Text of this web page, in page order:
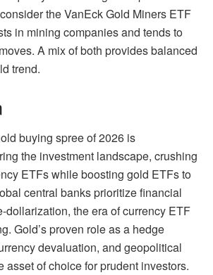
the VanEck Gold Miners ETF
in mining companies and tends to
A mix of both provides balanced
trend.
buying spree of 2026 is
the investment landscape, crushing
ETFs while boosting gold ETFs to
central banks prioritize financial
dollarization, the era of currency ETF
Gold’s proven role as a hedge
devaluation, and geopolitical
asset of choice for prudent investors.